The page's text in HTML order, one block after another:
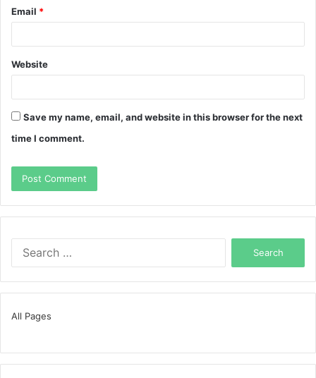
Email *
Website
Save my name, email, and website in this browser for the next
time I comment.
All Pages